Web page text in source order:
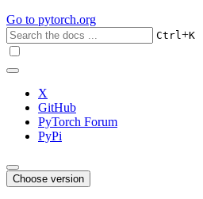
Go to pytorch.org
Ctrl+K
X
GitHub
PyTorch Forum
PyPi
Choose version